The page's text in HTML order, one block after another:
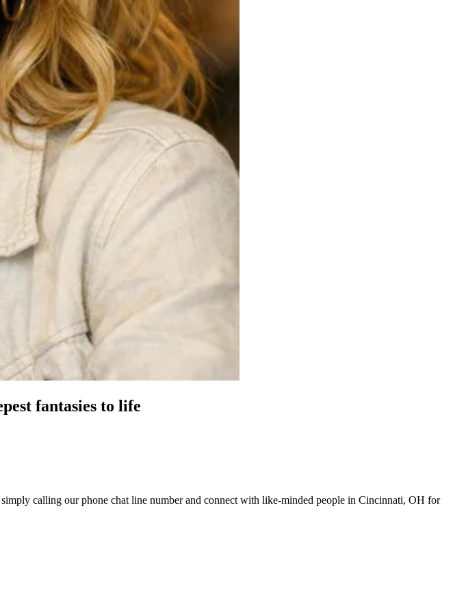
fantasies to life
calling our phone chat line number and connect with like-minded people in Cincinnati, OH for